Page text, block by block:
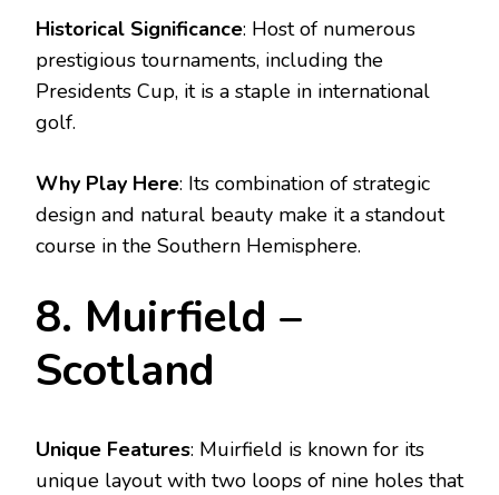
Historical Significance: Host of numerous
prestigious tournaments, including the
Presidents Cup, it is a staple in international
golf.
Why Play Here: Its combination of strategic
design and natural beauty make it a standout
course in the Southern Hemisphere.
8. Muirfield –
Scotland
Unique Features: Muirfield is known for its
unique layout with two loops of nine holes that